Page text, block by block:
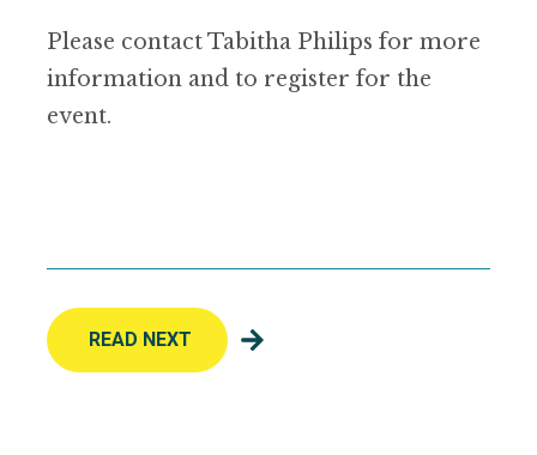
Please contact Tabitha Philips for more
information and to register for the
event.
READ NEXT